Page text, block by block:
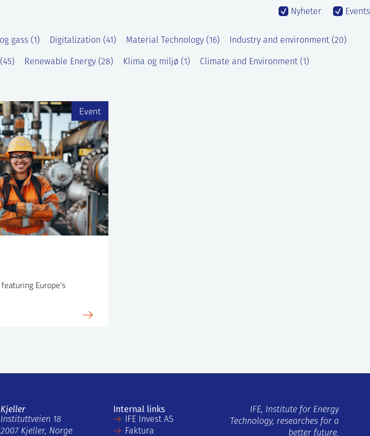
Nyheter Events
gass (1) Digitalization (41) Material Technology (16) Industry and environment (20)
Renewable Energy (28) Klima og miljø (1) Climate and Environment (1)
Europe's
Event
Kjeller
Instituttveien 18
2007 Kjeller, Norge
Internal links
IFE Invest AS
Faktura
IFE, Institute for Energy
Technology, researches for a
better future.